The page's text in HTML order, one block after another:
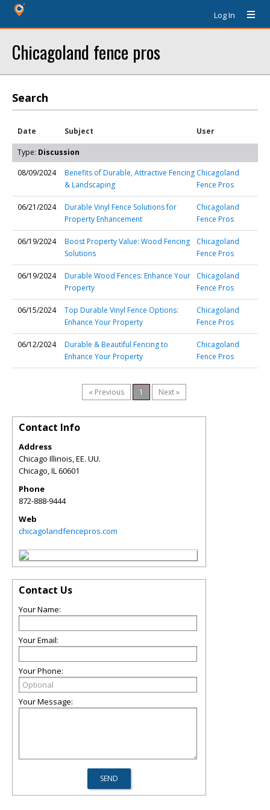
Log In
Chicagoland fence pros
Search
Date Subject User
Type: Discussion
08/09/2024
Benefits of Durable, Attractive Fencing
& Landscaping
Chicagoland
Fence Pros
06/21/2024
Durable Vinyl Fence Solutions for
Property Enhancement
Chicagoland
Fence Pros
06/19/2024
Boost Property Value: Wood Fencing
Solutions
Chicagoland
Fence Pros
06/19/2024
Durable Wood Fences: Enhance Your
Property
Chicagoland
Fence Pros
06/15/2024
Top Durable Vinyl Fence Options:
Enhance Your Property
Chicagoland
Fence Pros
06/12/2024
Durable & Beautiful Fencing to
Enhance Your Property
Chicagoland
Fence Pros
« Previous 1 Next »
Contact Info
Address
Chicago Illinois, EE. UU.
Chicago,IL60601
Phone
872-888-9444
Web
chicagolandfencepros.com
Contact Us
Your Name:
Your Email:
Your Phone:
Your Message: